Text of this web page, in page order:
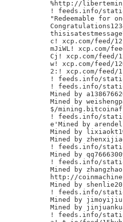
%http://
! feeds.info/
"Redeemable for
c! xcp.com/feed/
mJiWL! xcp.com/
Cj! xcp.com/feed/
w! xcp.com/feed/
2:! xcp.com/feed/
! feeds.info/
! feeds.info/
Mined by
Mined by
$/
! feeds.info/
e'Mined by
Mined by
Mined by
! feeds.info/
Mined by
! feeds.info/
Mined by
http://
Mined by
! feeds.info/
Mined by
Mined by
! feeds.info/